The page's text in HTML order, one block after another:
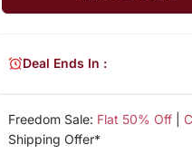
Freedom Sale: Flat 50% Off|
Shipping Offer*
Deal Ends In :